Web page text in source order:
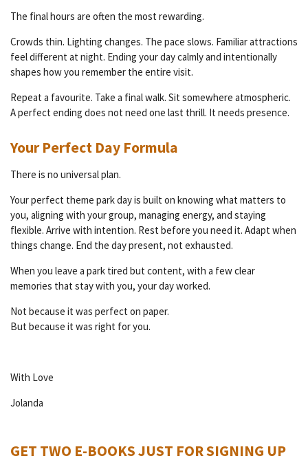
The final hours are often the most rewarding.
Crowds thin. Lighting changes. The pace slows. Familiar attractions
feel different at night. Ending your day calmly and intentionally
shapes how you remember the entire visit.
Repeat a favourite. Take a final walk. Sit somewhere atmospheric.
A perfect ending does not need one last thrill. It needs presence.
Your Perfect Day Formula
There is no universal plan.
Your perfect theme park day is built on knowing what matters to
you, aligning with your group, managing energy, and staying
flexible. Arrive with intention. Rest before you need it. Adapt when
things change. End the day present, not exhausted.
When you leave a park tired but content, with a few clear
memories that stay with you, your day worked.
Not because it was perfect on paper.
But because it was right for you.
With Love
Jolanda
GET TWO E-BOOKS JUST FOR SIGNING UP